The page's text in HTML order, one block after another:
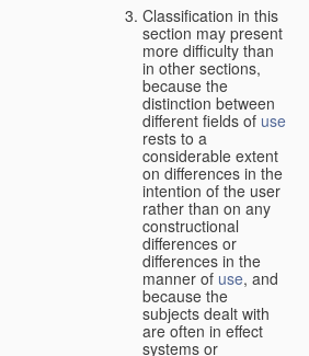
Classification in this
section may present
more difficulty than
in other sections,
because the
distinction between
different fields of use
rests to a
considerable extent
on differences in the
intention of the user
rather than on any
constructional
differences or
differences in the
manner of use, and
because the
subjects dealt with
are often in effect
systems or